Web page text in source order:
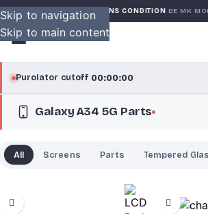
Skip to navigation
Skip to main content
GARANTIE GLOBALE SANS CONDITIONDE MK
Purolator cutoff·00:00:00
purolator®
Greater Montreal · cutoff 12:00 PM · Mon–Fri
Galaxy A34 5G Parts
All Screens Parts Tempered